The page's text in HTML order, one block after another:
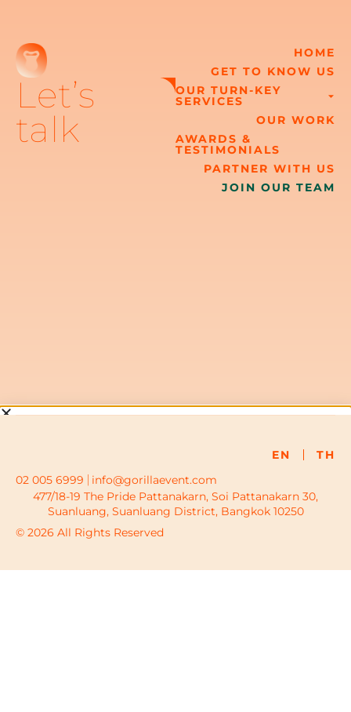
Let’s
talk
HOME
GET TO KNOW US
OUR TURN-KEY
SERVICES
OUR WORK
AWARDS &
TESTIMONIALS
PARTNER WITH US
JOIN OUR TEAM
© 2026 All Rights Reserved
02 005 6999
info@gorillaevent.com
477/18-19 The Pride Pattanakarn, Soi Pattanakarn 30,
Suanluang, Suanluang District, Bangkok 10250
EN TH